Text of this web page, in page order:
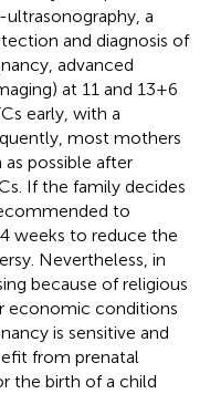
a
and diagnosis of
advanced
at 11 and 13 + 6
early, with a
most mothers
possible after
If the family decides
to
weeks to reduce the
Nevertheless, in
because of religious
economic conditions
is sensitive and
from prenatal
the birth of a child